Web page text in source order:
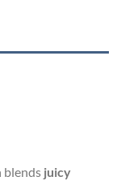
blends juicy